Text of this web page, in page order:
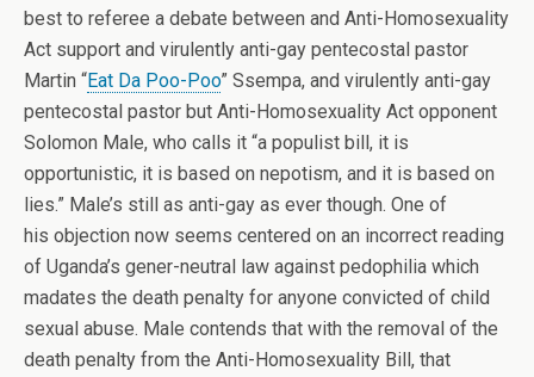
best to referee a debate between and Anti-Homosexuality
Act support and virulently anti-gay pentecostal pastor
Martin “Eat Da Poo-Poo” Ssempa, and virulently anti-gay
pentecostal pastor but Anti-Homosexuality Act opponent
Solomon Male, who calls it “a populist bill, it is
opportunistic, it is based on nepotism, and it is based on
lies.” Male’s still as anti-gay as ever though. One of
his objection now seems centered on an incorrect reading
of Uganda’s gener-neutral law against pedophilia which
madates the death penalty for anyone convicted of child
sexual abuse. Male contends that with the removal of the
death penalty from the Anti-Homosexuality Bill, that